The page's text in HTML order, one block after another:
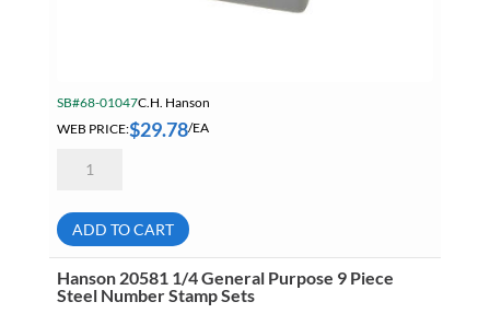
SB#68-01047C.H. Hanson
WEB PRICE:$29.78/EA
20541
Purpose
9
Piece
Steel
Number
Stamp
ADD TO CART
Hanson 20581 1/4 General Purpose 9 Piece
Steel Number Stamp Sets